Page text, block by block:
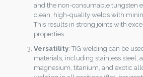
and the non-consumable tungsten
clean, high-quality welds with
This results in strong joints with
properties.
Versatility: TIG welding can be
materials, including stainless steel,
magnesium, titanium, and exotic